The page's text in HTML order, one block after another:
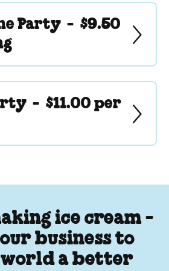
Party - $9.50
- $11.00 per
ice cream -
business to
world a better